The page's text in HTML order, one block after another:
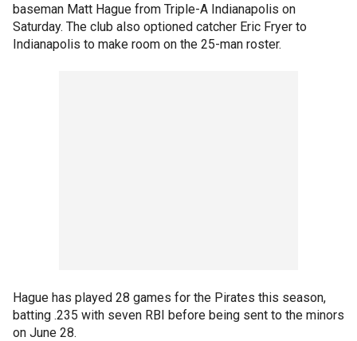
baseman Matt Hague from Triple-A Indianapolis on
Saturday. The club also optioned catcher Eric Fryer to
Indianapolis to make room on the 25-man roster.
Hague has played 28 games for the Pirates this season,
batting .235 with seven RBI before being sent to the minors
on June 28.